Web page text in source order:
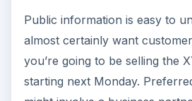
Public information is easy to
almost certainly want
you’re going to be selling the
starting next Monday.